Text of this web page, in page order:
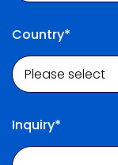
Country*
Inquiry*